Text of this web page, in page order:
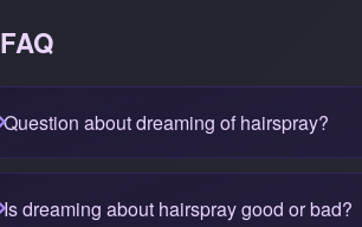
FAQ
Question about dreaming of hairspray?
Is dreaming about hairspray good or bad?